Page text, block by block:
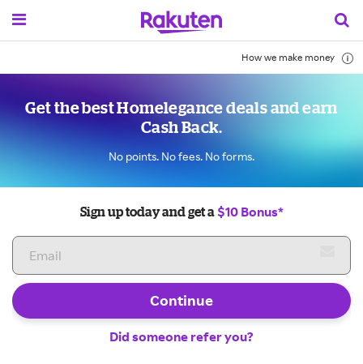
How we make money
Get the best Homelegance deals and earn
Cash Back.
No points. No fees. No forms.
Sign up today and get a $10 Bonus*
Continue
Did someone refer you?